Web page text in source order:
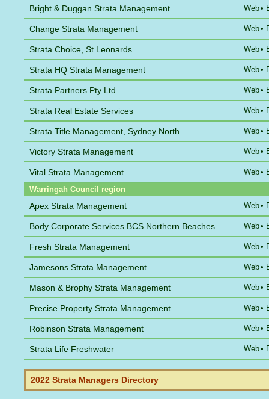
Bright & Duggan Strata Management Web•
Change Strata Management Web•
Strata Choice, St Leonards Web•
Strata HQ Strata Management Web•
Strata Partners Pty Ltd Web•
Strata Real Estate Services Web•
Strata Title Management, Sydney North Web•
Victory Strata Management Web•
Vital Strata Management Web•
Warringah Council region
Apex Strata Management Web•
Body Corporate Services BCS Northern Beaches Web•
Fresh Strata Management Web•
Jamesons Strata Management Web•
Mason & Brophy Strata Management Web•
Precise Property Strata Management Web•
Robinson Strata Management Web•
Strata Life Freshwater Web•
2022 Strata Managers Directory